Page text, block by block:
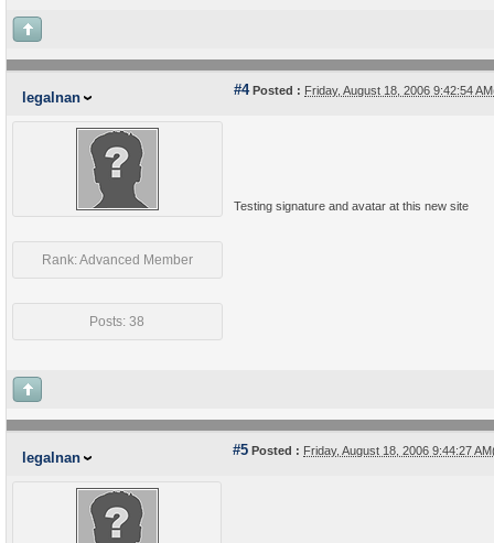
legalnan #4Posted : Friday, August 18, 2006 9:42:54
Rank: Advanced Member
Posts: 38
Testing signature and avatar at this new site
legalnan #5 Posted : Friday, August 18, 2006 9:44:27